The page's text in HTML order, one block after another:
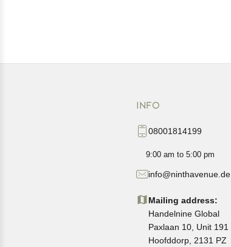
INFO
08001814199
9:00 am to 5:00 pm
info@ninthavenue.de
Mailing address:
Handelnine Global
Paxlaan 10, Unit 191
Hoofddorp, 2131 PZ